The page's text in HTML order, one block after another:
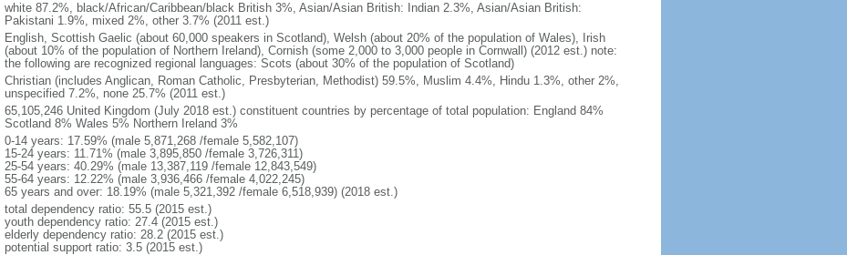
white 87.2%, black/African/Caribbean/black British 3%, Asian/Asian British: Indian 2.3%, Asian/Asian British:
Pakistani 1.9%, mixed 2%, other 3.7% (2011 est.)
English, Scottish Gaelic (about 60,000 speakers in Scotland), Welsh (about 20% of the population of Wales), Irish
(about 10% of the population of Northern Ireland), Cornish (some 2,000 to 3,000 people in Cornwall) (2012 est.) note:
the following are recognized regional languages: Scots (about 30% of the population of Scotland)
Christian (includes Anglican, Roman Catholic, Presbyterian, Methodist) 59.5%, Muslim 4.4%, Hindu 1.3%, other 2%,
unspecified 7.2%, none 25.7% (2011 est.)
65,105,246 United Kingdom (July 2018 est.) constituent countries by percentage of total population: England 84%
Scotland 8% Wales 5% Northern Ireland 3%
0-14 years: 17.59% (male 5,871,268 /female 5,582,107)
15-24 years: 11.71% (male 3,895,850 /female 3,726,311)
25-54 years: 40.29% (male 13,387,119 /female 12,843,549)
55-64 years: 12.22% (male 3,936,466 /female 4,022,245)
65 years and over: 18.19% (male 5,321,392 /female 6,518,939) (2018 est.)
total dependency ratio: 55.5 (2015 est.)
youth dependency ratio: 27.4 (2015 est.)
elderly dependency ratio: 28.2 (2015 est.)
potential support ratio: 3.5 (2015 est.)